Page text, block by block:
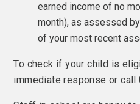
earned income of no
month), as assessed
of your most recent
To check if your child is
immediate response or